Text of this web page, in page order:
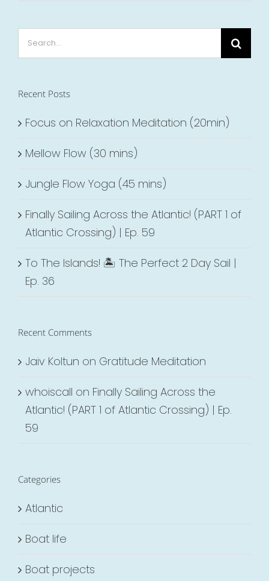
for:
Recent Posts
Focus on Relaxation Meditation (20min)
Mellow Flow (30 mins)
Jungle Flow Yoga (45 mins)
Finally Sailing Across the Atlantic! (PART 1 of
Atlantic Crossing) | Ep. 59
To The Islands! 🏝 The Perfect 2 Day Sail |
Ep. 36
Recent Comments
Jaiv Koltun on Gratitude Meditation
whoiscall on Finally Sailing Across the
Atlantic! (PART 1 of Atlantic Crossing) | Ep.
59
Categories
Atlantic
Boat life
Boat projects